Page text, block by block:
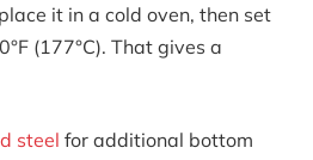
it in a cold oven, then set
(177°C). That gives a
steel for additional bottom